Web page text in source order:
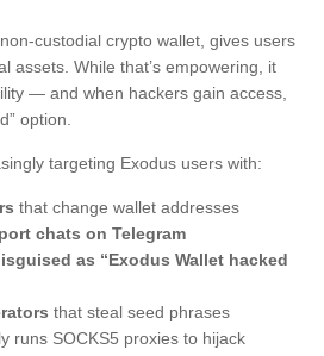
custodial crypto wallet, gives users
assets. While that’s empowering, it
— and when hackers gain access,
option.
targeting Exodus users with:
that change wallet addresses
chats on Telegram
as “Exodus Wallet hacked
that steal seed phrases
runs SOCKS5 proxies to hijack